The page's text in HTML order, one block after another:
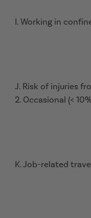
I. Working in
J. Risk of injuries
2. Occasional (<
K. Job-related